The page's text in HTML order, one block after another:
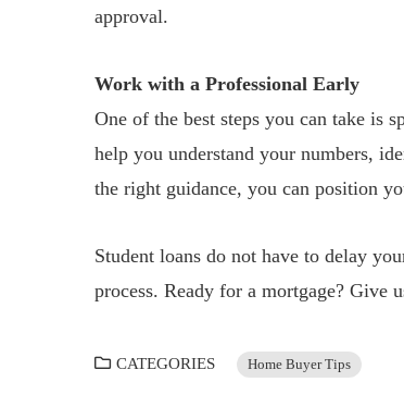
approval.
Work with a Professional Early
One of the best steps you can take is
help you understand your numbers,
the right guidance, you can position
Student loans do not have to delay
process. Ready for a mortgage? Give
CATEGORIES Home Buyer Tips